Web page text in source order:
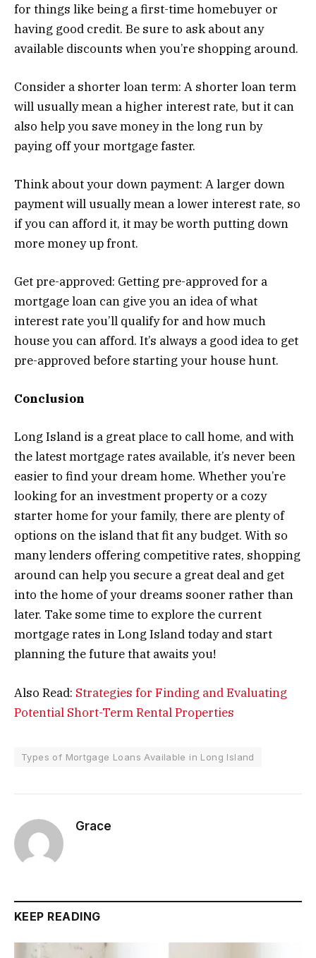
for things like being a first-time homebuyer or
having good credit. Be sure to ask about any
available discounts when you’re shopping around.
Consider a shorter loan term: A shorter loan term
will usually mean a higher interest rate, but it can
also help you save money in the long run by
paying off your mortgage faster.
Think about your down payment: A larger down
payment will usually mean a lower interest rate, so
if you can afford it, it may be worth putting down
more money up front.
Get pre-approved: Getting pre-approved for a
mortgage loan can give you an idea of what
interest rate you’ll qualify for and how much
house you can afford. It’s always a good idea to get
pre-approved before starting your house hunt.
Conclusion
Long Island is a great place to call home, and with
the latest mortgage rates available, it’s never been
easier to find your dream home. Whether you’re
looking for an investment property or a cozy
starter home for your family, there are plenty of
options on the island that fit any budget. With so
many lenders offering competitive rates, shopping
around can help you secure a great deal and get
into the home of your dreams sooner rather than
later. Take some time to explore the current
mortgage rates in Long Island today and start
planning the future that awaits you!
Also Read: Strategies for Finding and Evaluating
Potential Short-Term Rental Properties
Types of Mortgage Loans Available in Long Island
Grace
KEEP READING